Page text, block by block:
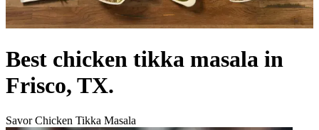
Best chicken tikka masala in
Frisco, TX.
Savor Chicken Tikka Masala